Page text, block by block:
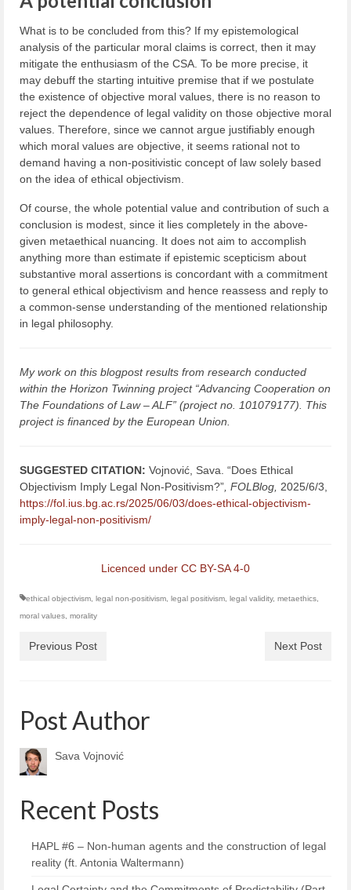
What is to be concluded from this? If my epistemological
analysis of the particular moral claims is correct, then it may
mitigate the enthusiasm of the CSA. To be more precise, it
may debuff the starting intuitive premise that if we postulate
the existence of objective moral values, there is no reason to
reject the dependence of legal validity on those objective moral
values. Therefore, since we cannot argue justifiably enough
which moral values are objective, it seems rational not to
demand having a non-positivistic concept of law solely based
on the idea of ethical objectivism.
Of course, the whole potential value and contribution of such a
conclusion is modest, since it lies completely in the above-
given metaethical nuancing. It does not aim to accomplish
anything more than estimate if epistemic scepticism about
substantive moral assertions is concordant with a commitment
to general ethical objectivism and hence reassess and reply to
a common-sense understanding of the mentioned relationship
in legal philosophy.
My work on this blogpost results from research conducted
within the Horizon Twinning project “Advancing Cooperation on
The Foundations of Law – ALF” (project no. 101079177). This
project is financed by the European Union.
SUGGESTED CITATION: Vojnović, Sava. “Does Ethical
Objectivism Imply Legal Non-Positivism?” FOLBlog, 2025/6/3,
https://fol.ius.bg.ac.rs/2025/06/03/does-ethical-objectivism-
imply-legal-non-positivism/
Licenced under CC BY-SA 4-0
ethical objectivism legal non-positivism legal positivism legal validity, metaethics
moral values morality
Previous Post Next Post
Post Author
Sava Vojnović
Recent Posts
HAPL #6 – Non-human agents and the construction of legal
reality (ft. Antonia Waltermann)